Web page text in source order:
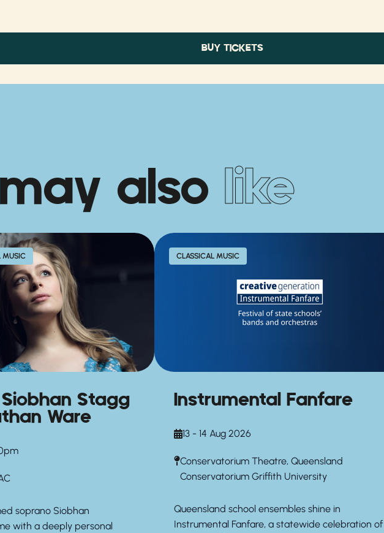
BUY TICKETS
also like
MUSIC
Stagg
Ware
soprano Siobhan
with a deeply personal
CLASSICAL MUSIC
Instrumental Fanfare
13 - 14 Aug 2026
Conservatorium Theatre, Queensland
Conservatorium Griffith University
Queensland school ensembles shine in
Instrumental Fanfare, a statewide celebration of